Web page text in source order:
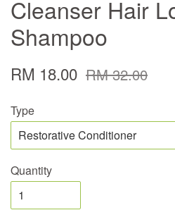
Cleanser Hair
Shampoo
RM 18.00 RM 32.00
Type
Quantity